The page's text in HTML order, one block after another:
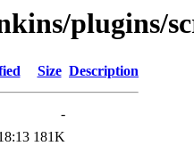
plugins/
Size Description
-
181K